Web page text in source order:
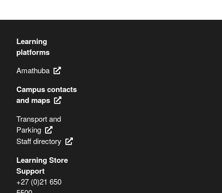
Learning
platforms
Amathuba
Campus contacts
and maps
Transport and
Parking
Staff directory
Learning Store
Support
+27 (0)21 650